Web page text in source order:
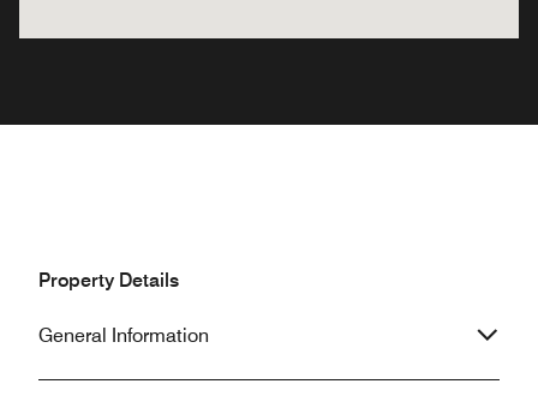
Property Details
General Information